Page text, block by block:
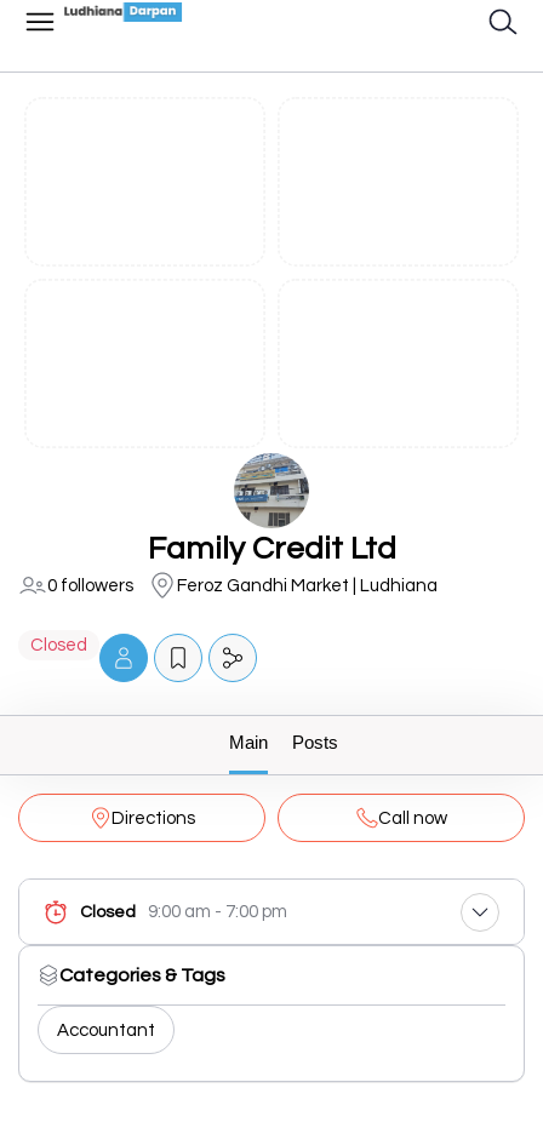
Family Credit Ltd
0 followers Feroz Gandhi Market | Ludhiana
Closed
Main Posts
Directions Call now
Closed 9:00 am - 7:00 pm
Categories & Tags
Accountant